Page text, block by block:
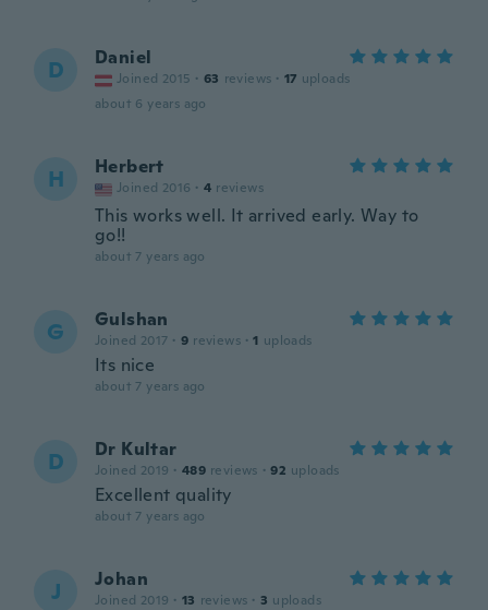
D Daniel
Joined 2015 · 63 reviews · 17 uploads
about 6 years ago
H Herbert
Joined 2016 · 4 reviews
This works well. It arrived early. Way to
go!!
about 7 years ago
G Gulshan
Joined 2017 · 9 reviews · 1 uploads
Its nice
about 7 years ago
D Dr Kultar
Joined 2019 · 489 reviews · 92 uploads
Excellent quality
about 7 years ago
J Johan
Joined 2019 · 13 reviews · 3 uploads